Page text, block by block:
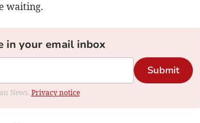
waiting.
in your email inbox
Submit
News. Privacy notice